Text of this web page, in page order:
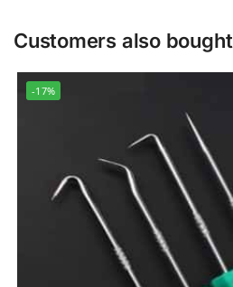
Customers also bought
-17%